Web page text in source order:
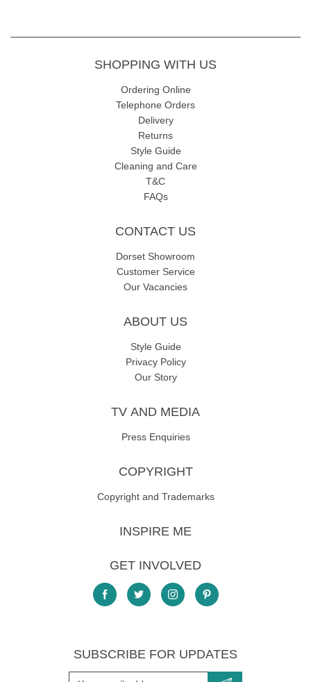
SHOPPING WITH US
Ordering Online
Telephone Orders
Delivery
Returns
Style Guide
Cleaning and Care
T&C
FAQs
CONTACT US
Dorset Showroom
Customer Service
Our Vacancies
ABOUT US
Style Guide
Privacy Policy
Our Story
TV AND MEDIA
Press Enquiries
COPYRIGHT
Copyright and Trademarks
INSPIRE ME
GET INVOLVED
SUBSCRIBE FOR UPDATES